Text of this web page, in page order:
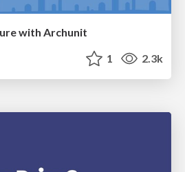
with Archunit
1 2.3k